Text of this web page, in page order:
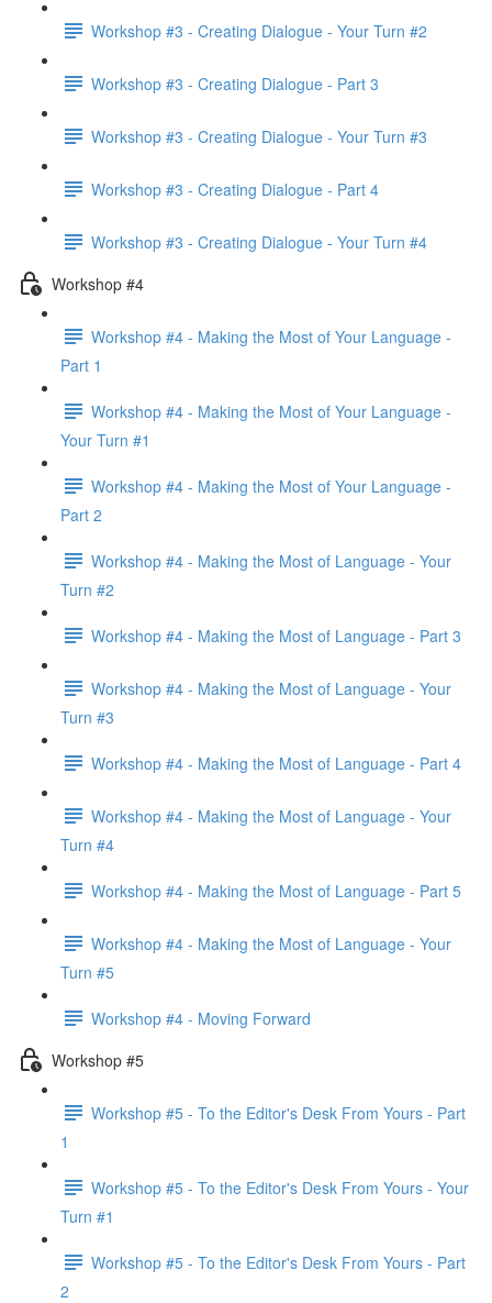
Workshop #3 - Creating Dialogue - Your Turn #2
Workshop #3 - Creating Dialogue - Part 3
Workshop #3 - Creating Dialogue - Your Turn #3
Workshop #3 - Creating Dialogue - Part 4
Workshop #3 - Creating Dialogue - Your Turn #4
Workshop #4
Workshop #4 - Making the Most of Your Language -
Part 1
Workshop #4 - Making the Most of Your Language -
Your Turn #1
Workshop #4 - Making the Most of Your Language -
Part 2
Workshop #4 - Making the Most of Language - Your
Turn #2
Workshop #4 - Making the Most of Language - Part 3
Workshop #4 - Making the Most of Language - Your
Turn #3
Workshop #4 - Making the Most of Language - Part 4
Workshop #4 - Making the Most of Language - Your
Turn #4
Workshop #4 - Making the Most of Language - Part 5
Workshop #4 - Making the Most of Language - Your
Turn #5
Workshop #4 - Moving Forward
Workshop #5
Workshop #5 - To the Editor's Desk From Yours - Part
1
Workshop #5 - To the Editor's Desk From Yours - Your
Turn #1
Workshop #5 - To the Editor's Desk From Yours - Part
2